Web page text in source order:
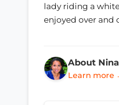
lady riding a
enjoyed over and
About
Learn more